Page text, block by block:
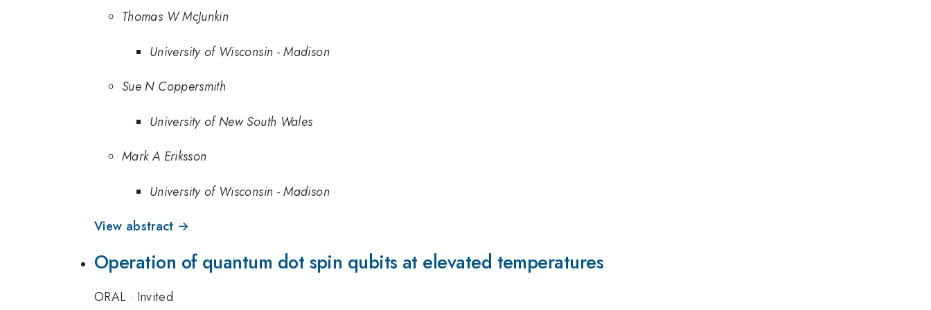
Thomas W McJunkin
University of Wisconsin - Madison
Sue N Coppersmith
University of New South Wales
Mark A Eriksson
University of Wisconsin - Madison
View abstract →
Operation of quantum dot spin qubits at elevated temperatures
ORAL · Invited